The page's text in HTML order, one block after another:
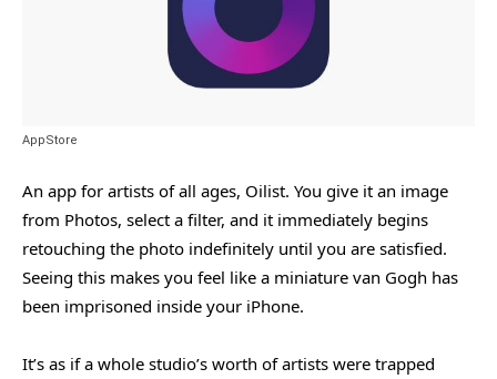
AppStore
An app for artists of all ages, Oilist. You give it an image
from Photos, select a filter, and it immediately begins
retouching the photo indefinitely until you are satisfied.
Seeing this makes you feel like a miniature van Gogh has
been imprisoned inside your iPhone.
It’s as if a whole studio’s worth of artists were trapped